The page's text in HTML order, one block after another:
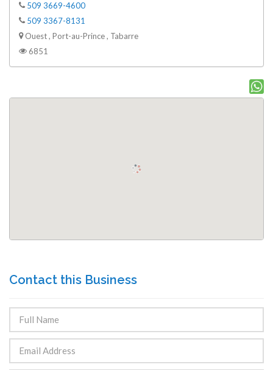
509 3669-4600
509 3367-8131
Ouest , Port-au-Prince , Tabarre
6851
Contact this Business